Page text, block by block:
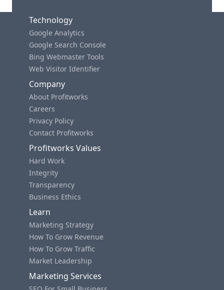
Technology
Google Analytics
Google Search Console
Bing Webmaster Tools
Web Visitor Identifier
Company
About Profitworks
Careers
Privacy Policy
Contact Profitworks
Profitworks Values
Hard Work
Integrity
Transparency
Business Ethics
Learn
Marketing Strategy
How To Grow Revenue
How To Grow Traffic
Market Leadership
Marketing Services